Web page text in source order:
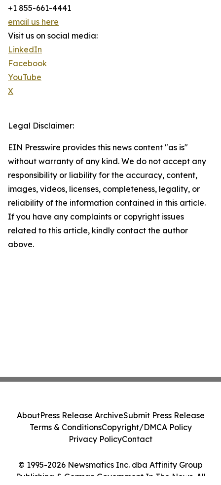
+1 855-661-4441
email us here
Visit us on social media:
LinkedIn
Facebook
YouTube
X
Legal Disclaimer:
EIN Presswire provides this news content "as is"
without warranty of any kind. We do not accept any
responsibility or liability for the accuracy, content,
images, videos, licenses, completeness, legality, or
reliability of the information contained in this article.
If you have any complaints or copyright issues
related to this article, kindly contact the author
above.
© 1995-2026 Newsmatics Inc. dba Affinity Group
Publishing & German Government In The News. All
AboutPress Release ArchiveSubmit Press Release
Terms & ConditionsCopyright/DMCA Policy
Privacy PolicyContact